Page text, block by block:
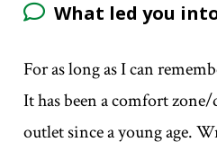
What led you
For as long as I can
It has been a comfort
outlet since a young age.